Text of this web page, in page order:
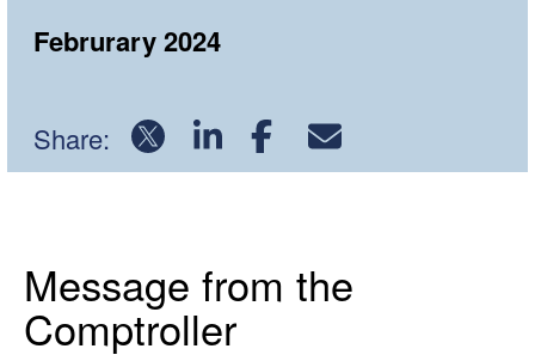
Februrary 2024
Share:
Message from the
Comptroller